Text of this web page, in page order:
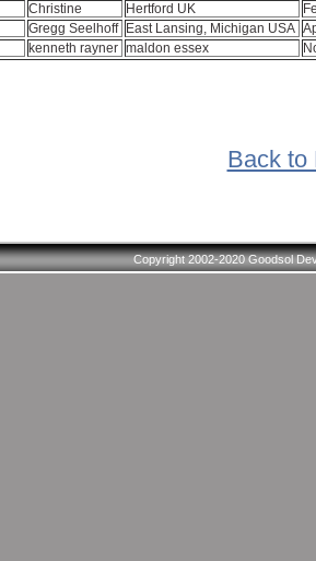
Christine Hertford UK
Gregg Seelhoff East Lansing, Michigan USA
kenneth rayner maldon essex
Back to
Copyright 2002-2020 Goodsol